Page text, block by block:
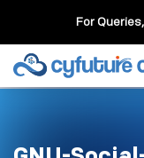
For